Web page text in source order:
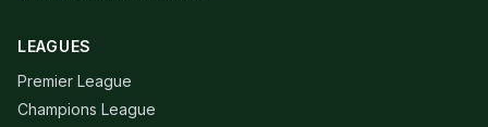
LEAGUES
Premier League
Champions League